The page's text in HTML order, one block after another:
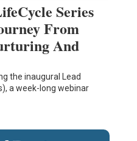
Series
From
And
the inaugural Lead
a week-long webinar